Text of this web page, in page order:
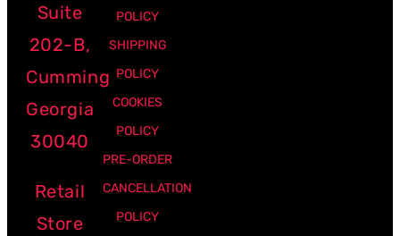
Suite
202-B,
Cumming
Georgia
30040
Retail
Store
POLICY
SHIPPING
POLICY
COOKIES
POLICY
PRE-ORDER
CANCELLATION
POLICY